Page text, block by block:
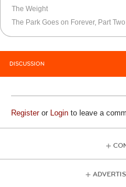
The Weight
The Park Goes on Forever, Part Two
DISCUSSION
Registeror Login to leave a